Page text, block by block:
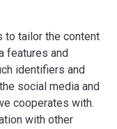
to tailor the content
features and
identifiers and
social media and
cooperates with.
with other